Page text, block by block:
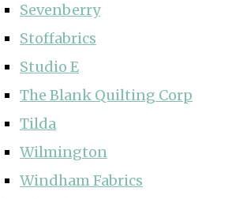
Sevenberry
Stoffabrics
Studio E
The Blank Quilting Corp
Tilda
Wilmington
Windham Fabrics